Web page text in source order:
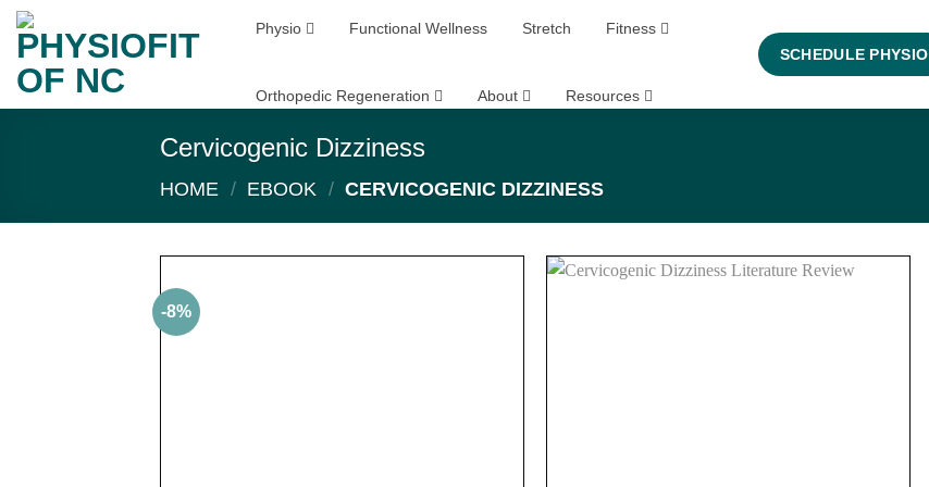
Skip
content
Physio Functional Wellness Stretch Fitness
Orthopedic Regeneration About Resources
SCHEDULE PHYSIO
Cervicogenic Dizziness
HOME / EBOOK / CERVICOGENIC DIZZINESS
-8%